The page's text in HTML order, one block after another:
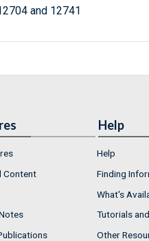
and 12741
Content
Help
Help
Finding
What's
Tutorials
Other